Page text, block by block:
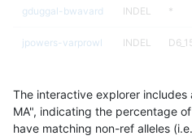
gduggal-bwavard INDEL *
jpowers-varprowl INDEL
gduggal-bwavard
ndellapenna-hhga INDEL *
The interactive explorer includes
MA", indicating the percentage
have matching non-ref alleles